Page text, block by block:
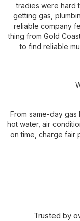
tradies were hard
getting gas,
reliable company
thing from Gold
to find reliable
From same-day
hot water, air
on time, charge fair
Trusted by